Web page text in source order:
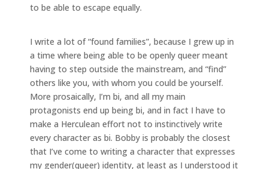
to be able to escape equally.
I write a lot of “found families”, because I grew up in
a time where being able to be openly queer meant
having to step outside the mainstream, and “find”
others like you, with whom you could be yourself.
More prosaically, I’m bi, and all my main
protagonists end up being bi, and in fact I have to
make a Herculean effort not to instinctively write
every character as bi. Bobby is probably the closest
that I’ve come to writing a character that expresses
my gender(queer) identity, at least as I understood it